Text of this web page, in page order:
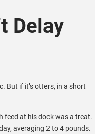
Delay
But if it’s otters, in a short
feed at his dock was a treat.
averaging 2 to 4 pounds.